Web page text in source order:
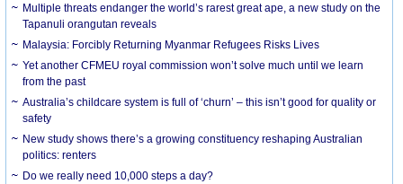
Multiple threats endanger the world’s rarest great ape, a new study on the
Tapanuli orangutan reveals
Malaysia: Forcibly Returning Myanmar Refugees Risks Lives
Yet another CFMEU royal commission won’t solve much until we learn
from the past
Australia’s childcare system is full of ‘churn’ – this isn’t good for quality or
safety
New study shows there’s a growing constituency reshaping Australian
politics: renters
Do we really need 10,000 steps a day?